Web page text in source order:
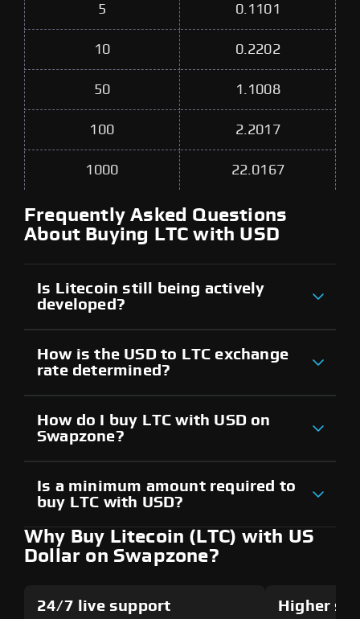
5 0.1101
10 0.2202
50 1.1008
100 2.2017
1000 22.0167
Frequently Asked Questions
About Buying LTC with USD
Is Litecoin still being actively
developed?
How is the USD to LTC exchange
rate determined?
How do I buy LTC with USD on
Swapzone?
Is a minimum amount required to
buy LTC with USD?
Why Buy Litecoin (LTC) with US
Dollar on Swapzone?
24/7 live support Higher